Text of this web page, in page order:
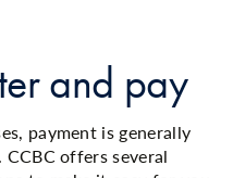
and pay
payment is generally
offers several